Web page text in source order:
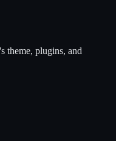
theme, plugins, and